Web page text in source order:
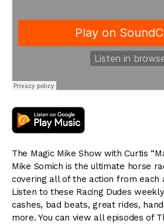
The Magic Mike Show with Curtis
Mike Somich is the ultimate horse
covering all of the action from each
Listen to these Racing Dudes
cashes, bad beats, great rides,
more. You can view all episodes of